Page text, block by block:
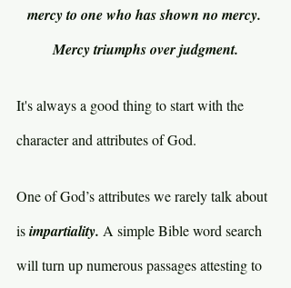
mercy to one who has shown no mercy.
Mercy triumphs over judgment.
It's always a good thing to start with the
character and attributes of God.
One of God’s attributes we rarely talk about
is impartiality. A simple Bible word search
will turn up numerous passages attesting to